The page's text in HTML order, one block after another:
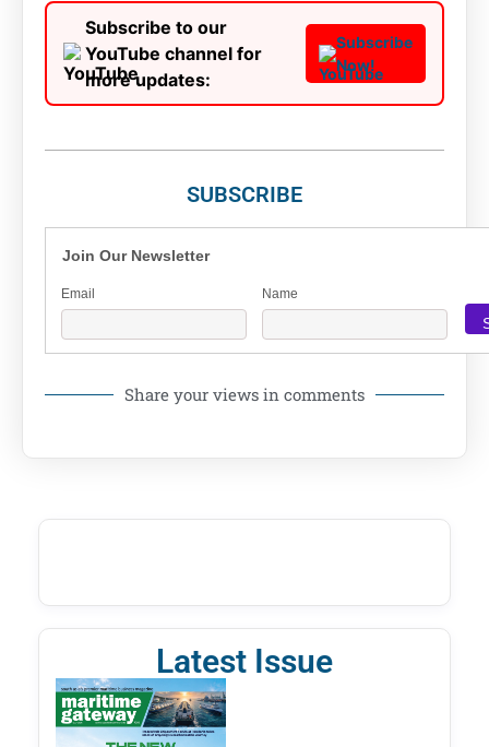
Subscribe to our
YouTube channel for
more updates:
Subscribe
Now!
SUBSCRIBE
Join Our Newsletter
Email Name
Share your views in comments
Latest Issue